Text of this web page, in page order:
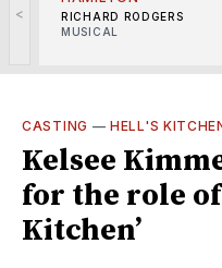
<
RICHARD RODGERS
MUSICAL
CASTING —HELL'S
Kelsee
for the role of
Kitchen’